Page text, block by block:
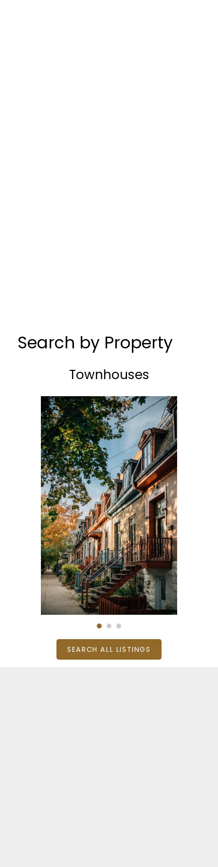
Search by Property
Townhouses
SEARCH ALL LISTINGS